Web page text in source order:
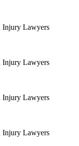
Injury Lawyers
Injury Lawyers
Injury Lawyers
Injury Lawyers